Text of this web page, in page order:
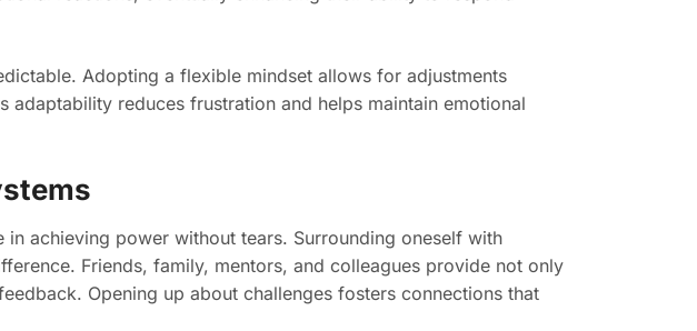
Adopting a flexible mindset allows for adjustments
adaptability reduces frustration and helps maintain emotional
in achieving power without tears. Surrounding oneself with
Friends, family, mentors, and colleagues provide not only
Opening up about challenges fosters connections that